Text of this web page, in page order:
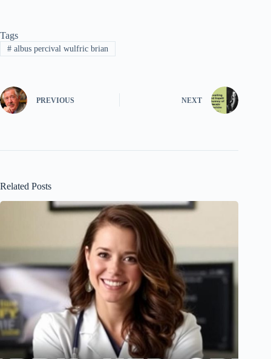
Tags
#albus percival wulfric brian
PREVIOUS NEXT
Related Posts